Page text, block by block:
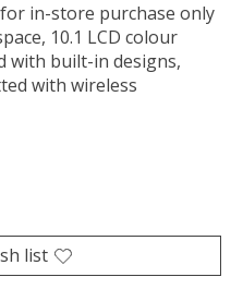
for in-store purchase only
10.1 LCD colour
with built-in designs,
with wireless
list